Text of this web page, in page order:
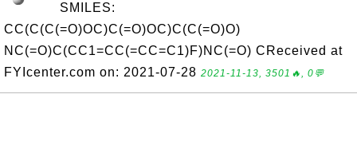
SMILES:
CC(C(C(=O)OC)C(=O)OC)C(C(=O)O)
NC(=O)C(CC1=CC(=CC=C1)F)NC(=O) CReceived at
FYIcenter.com on: 2021-07-28 2021-11-13, 3501🔥, 0💬